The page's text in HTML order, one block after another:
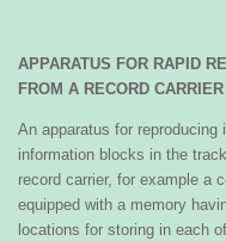
APPARATUS FOR RAPID
FROM A RECORD CARRIER
An apparatus for reproducing
information blocks in the
record carrier, for example a
equipped with a memory
locations for storing in each